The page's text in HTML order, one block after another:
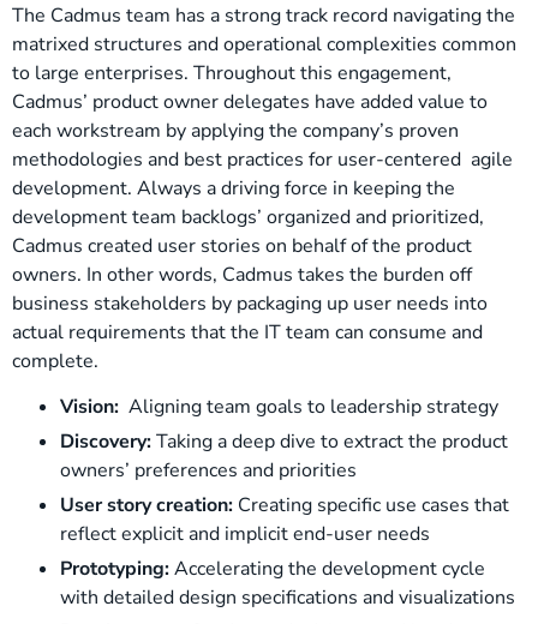
The Cadmus team has a strong track record navigating the
matrixed structures and operational complexities common
to large enterprises. Throughout this engagement,
Cadmus’ product owner delegates have added value to
each workstream by applying the company’s proven
methodologies and best practices for user-centered agile
development. Always a driving force in keeping the
development team backlogs’ organized and prioritized,
Cadmus created user stories on behalf of the product
owners. In other words, Cadmus takes the burden off
business stakeholders by packaging up user needs into
actual requirements that the IT team can consume and
complete.
Vision: Aligning team goals to leadership strategy
Discovery:Taking a deep dive to extract the product
owners’ preferences and priorities
User story creation: Creating specific use cases that
reflect explicit and implicit end-user needs
Prototyping:Accelerating the development cycle
with detailed design specifications and visualizations